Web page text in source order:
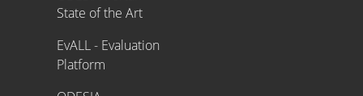
State of the Art
EvALL - Evaluation
Platform